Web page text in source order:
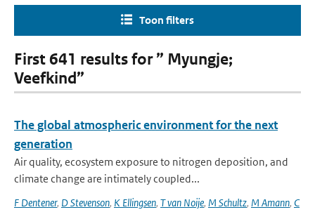
Toon filters
First 641 results for ” Myungje;
Veefkind”
The global atmospheric environment for the next
generation
Air quality, ecosystem exposure to nitrogen deposition, and
climate change are intimately coupled...
F Dentener, D Stevenson, K Ellingsen, T van Noije, M Schultz, M Amann, C